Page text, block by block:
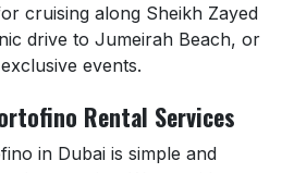
cruising along Sheikh Zayed
drive to Jumeirah Beach, or
events.
Rental Services
in Dubai is simple and